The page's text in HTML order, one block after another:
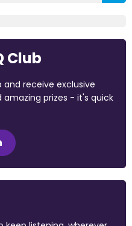
Club
and receive exclusive
prizes - it's quick